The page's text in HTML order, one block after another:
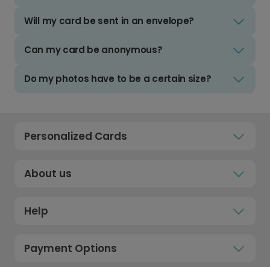
Will my card be sent in an envelope?
Can my card be anonymous?
Do my photos have to be a certain size?
Personalized Cards
About us
Help
Payment Options